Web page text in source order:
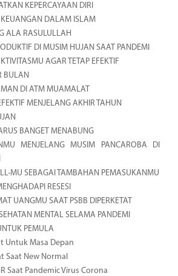
KEPERCAYAAN DIRI
KEUANGAN DALAM ISLAM
ALA RASULULLAH
DI MUSIM HUJAN SAAT PANDEMI
AGAR TETAP EFEKTIF
BULAN
DI ATM MUAMALAT
MENJELANG AKHIR TAHUN
BANGET MENABUNG
MENJELANG MUSIM PANCAROBA DI
MU SEBAGAI TAMBAHAN PEMASUKANMU
RESESI
UANGMU SAAT PSBB DIPERKETAT
MENTAL SELAMA PANDEMI
PEMULA
Untuk Masa Depan
Saat New Normal
Saat Pandemic Virus Corona